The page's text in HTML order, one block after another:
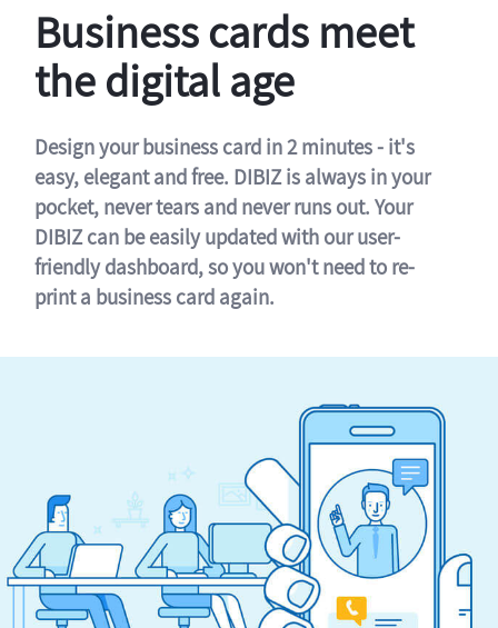
Business cards meet
the digital age
Design your business card in 2 minutes - it's
easy, elegant and free. DIBIZ is always in your
pocket, never tears and never runs out. Your
DIBIZ can be easily updated with our user-
friendly dashboard, so you won't need to re-
print a business card again.